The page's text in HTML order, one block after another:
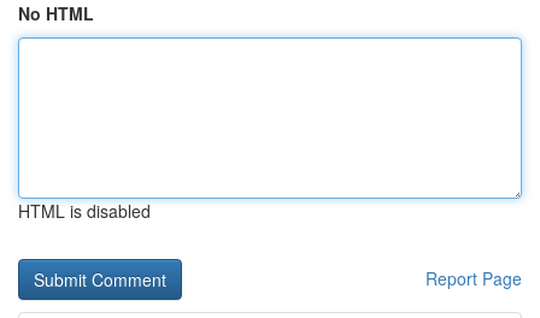
No HTML
HTML is disabled
Report Page